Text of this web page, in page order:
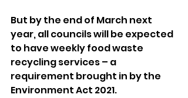
But by the end of March next
year, all councils will be expected
to have weekly food waste
recycling services – a
requirement brought in by the
Environment Act 2021.